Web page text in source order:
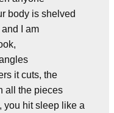
body is shelved
I am
it cuts, the
all the pieces
you hit sleep like a